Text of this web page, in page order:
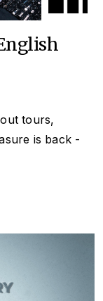
tours,
is back -